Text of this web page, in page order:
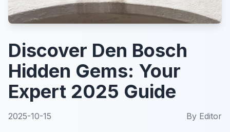
Discover Den Bosch
Hidden Gems: Your
Expert 2025 Guide
2025-10-15 By Editor